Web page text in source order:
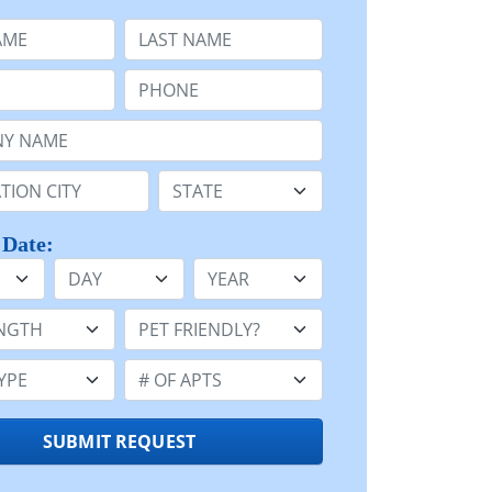
Last Name:
Phone:
or n/a:
State:
Day
Year
Pet Friendly:
Number of Apts:
SUBMIT REQUEST